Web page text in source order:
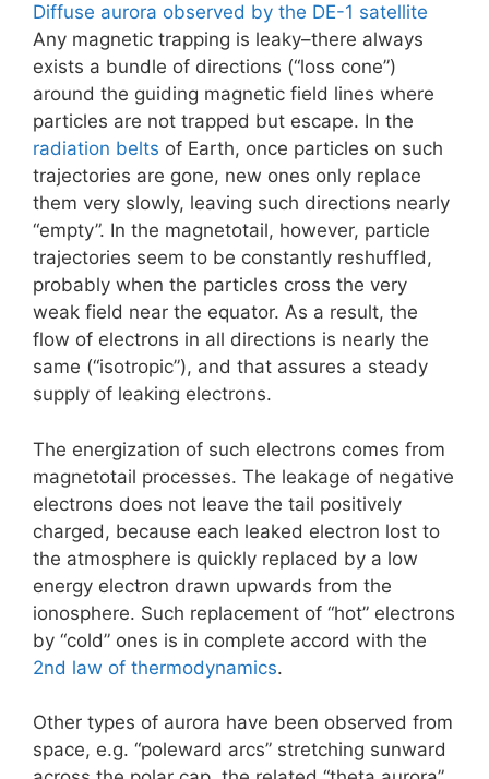
Diffuse aurora observed by the DE-1 satellite
Any magnetic trapping is leaky–there always
exists a bundle of directions (“loss cone”)
around the guiding magnetic field lines where
particles are not trapped but escape. In the
radiation belts of Earth, once particles on such
trajectories are gone, new ones only replace
them very slowly, leaving such directions nearly
“empty”. In the magnetotail, however, particle
trajectories seem to be constantly reshuffled,
probably when the particles cross the very
weak field near the equator. As a result, the
flow of electrons in all directions is nearly the
same (“isotropic”), and that assures a steady
supply of leaking electrons.
The energization of such electrons comes from
magnetotail processes. The leakage of negative
electrons does not leave the tail positively
charged, because each leaked electron lost to
the atmosphere is quickly replaced by a low
energy electron drawn upwards from the
ionosphere. Such replacement of “hot” electrons
by “cold” ones is in complete accord with the
2nd law of thermodynamics.
Other types of aurora have been observed from
space, e.g. “poleward arcs” stretching sunward